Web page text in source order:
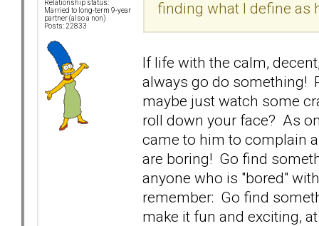
Relationship status:
Married to long-term 9-year
partner (also a non)
Posts: 22833
finding what I define as
If life with the calm,
always go do something!
maybe just watch some
roll down your face? As
came to him to complain
are boring! Go find
anyone who is "bored"
remember: Go find
make it fun and exciting,